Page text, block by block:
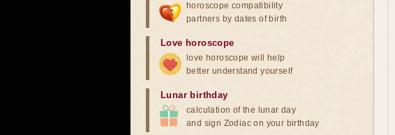
horoscope compatibility
partners by dates of birth
Love horoscope
love horoscope will help
better understand yourself
Lunar birthday
calculation of the lunar day
and sign Zodiac on your birthday